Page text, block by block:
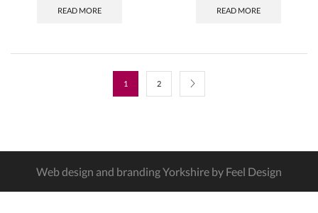
READ MORE READ MORE
1 2
Web design and branding Yorkshire by Feel Design